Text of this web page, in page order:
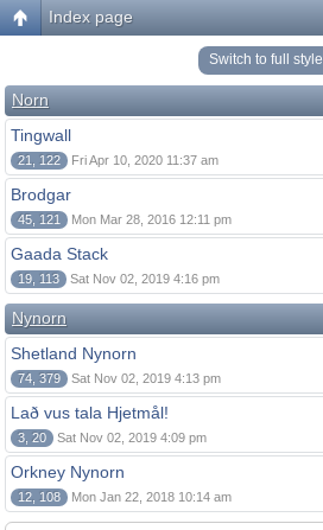
Index page
Switch to full style
Norn
Tingwall
21, 122 Fri Apr 10, 2020 11:37 am
Brodgar
45, 121 Mon Mar 28, 2016 12:11 pm
Gaada Stack
19, 113 Sat Nov 02, 2019 4:16 pm
Nynorn
Shetland Nynorn
74, 379 Sat Nov 02, 2019 4:13 pm
Lað vus tala Hjetmål!
3, 20 Sat Nov 02, 2019 4:09 pm
Orkney Nynorn
12, 108 Mon Jan 22, 2018 10:14 am